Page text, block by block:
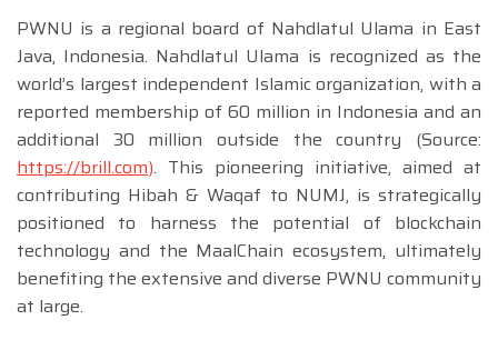
PWNU is a regional board of Nahdlatul Ulama in East
Java, Indonesia. Nahdlatul Ulama is recognized as the
world’s largest independent Islamic organization, with a
reported membership of 60 million in Indonesia and an
additional 30 million outside the country (Source:
https://brill.com). This pioneering initiative, aimed at
contributing Hibah & Waqaf to NUMJ, is strategically
positioned to harness the potential of blockchain
technology and the MaalChain ecosystem, ultimately
benefiting the extensive and diverse PWNU community
at large.